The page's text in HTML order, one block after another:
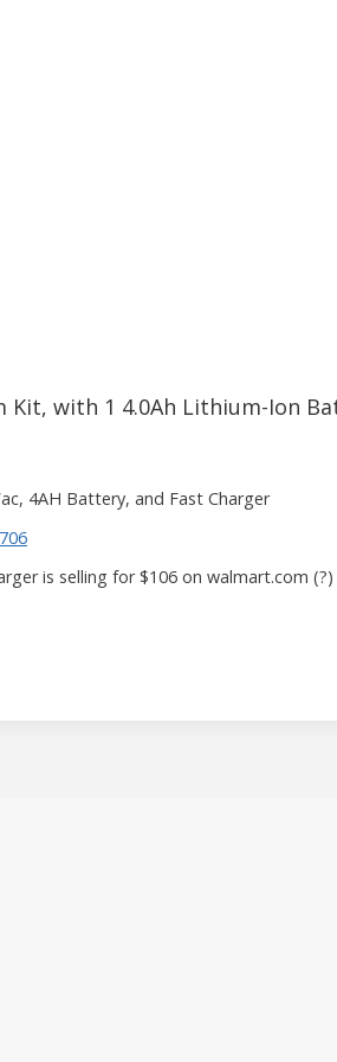
Kit, with 1 4.0Ah Lithium-Ion
4AH Battery, and Fast Charger
is selling for $106 on walmart.com (?)